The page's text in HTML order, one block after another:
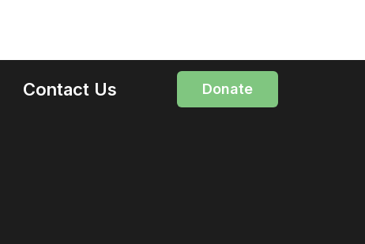
Contact Us Donate